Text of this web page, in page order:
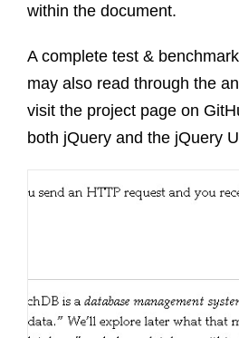
within the document.
A complete test &
may also read through the
visit the project page on
both jQuery and the jQuery